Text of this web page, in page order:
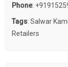
Phone:
Tags: Salwar
Retailers